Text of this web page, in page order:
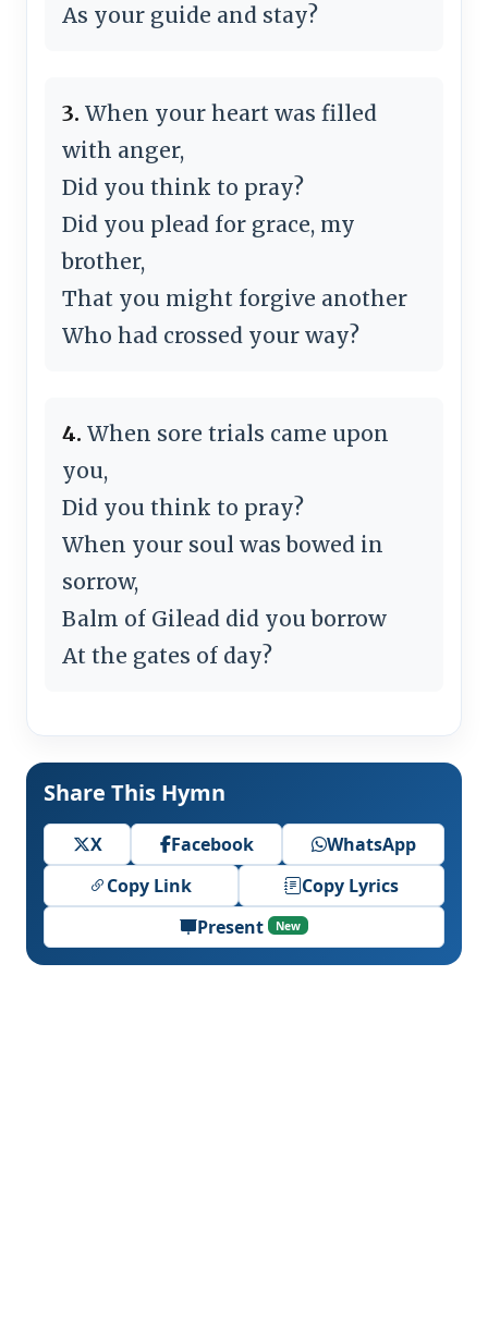
As your guide and stay?
3. When your heart was filled
with anger,
Did you think to pray?
Did you plead for grace, my
brother,
That you might forgive another
Who had crossed your way?
4. When sore trials came upon
you,
Did you think to pray?
When your soul was bowed in
sorrow,
Balm of Gilead did you borrow
At the gates of day?
Share This Hymn
X Facebook
WhatsApp
Copy Link
Copy Lyrics
Present
New